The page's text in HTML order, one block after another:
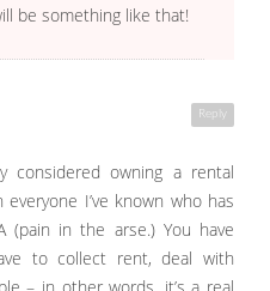
be something like that!
Reply
considered owning a rental
I’ve known who has
(pain in the arse.) You have
to collect rent, deal with